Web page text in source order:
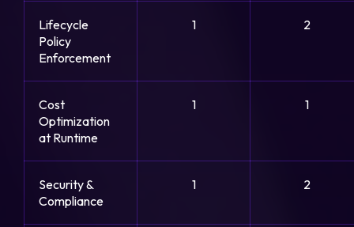
Lifecycle
Policy
Enforcement
1 2
Cost
Optimization
at Runtime
1 1
Security &
Compliance
1 2